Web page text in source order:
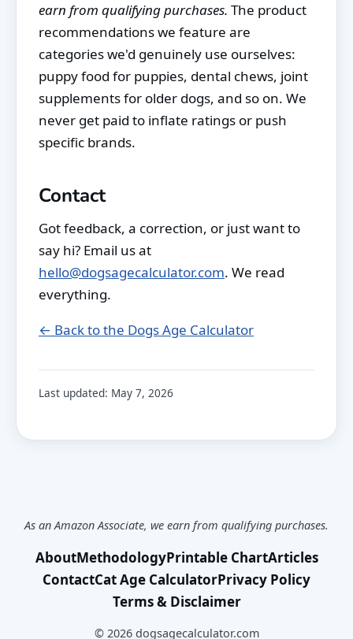
earn from qualifying purchases. The product
recommendations we feature are
categories we'd genuinely use ourselves:
puppy food for puppies, dental chews, joint
supplements for older dogs, and so on. We
never get paid to inflate ratings or push
specific brands.
Contact
Got feedback, a correction, or just want to
say hi? Email us at
hello@dogsagecalculator.com. We read
everything.
← Back to the Dogs Age Calculator
Last updated: May 7, 2026
As an Amazon Associate, we earn from qualifying purchases.
AboutMethodologyPrintable ChartArticles
ContactCat Age CalculatorPrivacy Policy
Terms & Disclaimer
© 2026dogsagecalculator.com